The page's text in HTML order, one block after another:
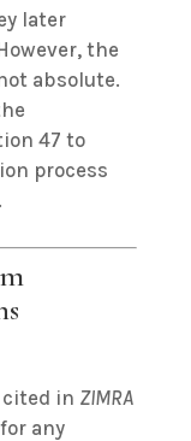
later
the
absolute.
47 to
process
cited in ZIMRA
any